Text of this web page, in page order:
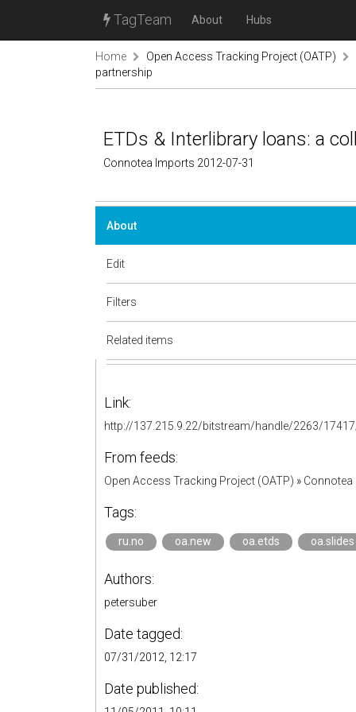
TagTeam About Hubs
Home
Open Access Tracking Project (OATP)
partnership
ETDs & Interlibrary loans: a
Connotea Imports 2012-07-31
About
Edit
Filters
Related items
Link:
http://137.215.9.22/bitstream/handle/2263/
From feeds:
Open Access Tracking Project (OATP) »
Tags:
ru.no oa.new oa.etds oa.slides
Authors:
petersuber
Date tagged:
07/31/2012, 12:17
Date published: